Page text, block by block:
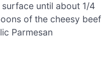
until about 1/4
of the cheesy beef
Parmesan